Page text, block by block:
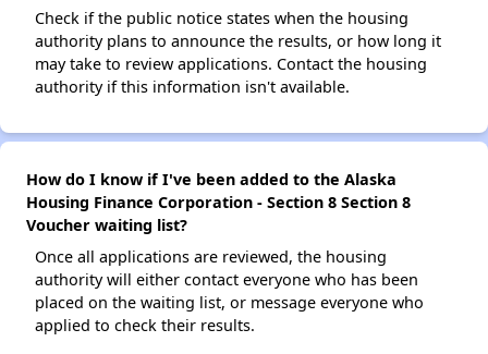
Check if the public notice states when the housing
authority plans to announce the results, or how long it
may take to review applications. Contact the housing
authority if this information isn't available.
How do I know if I've been added to the Alaska
Housing Finance Corporation - Section 8 Section 8
Voucher waiting list?
Once all applications are reviewed, the housing
authority will either contact everyone who has been
placed on the waiting list, or message everyone who
applied to check their results.